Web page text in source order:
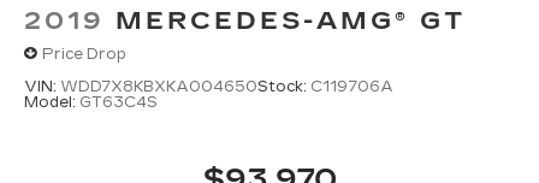
2019 MERCEDES-AMG® GT
Price Drop
VIN: WDD7X8KBXKA004650Stock: C119706A
Model: GT63C4S